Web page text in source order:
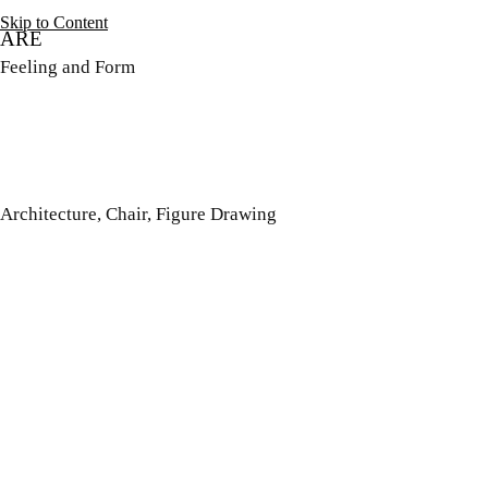
Skip to Content
ARE
Feeling and Form
Architecture, Chair, Figure Drawing